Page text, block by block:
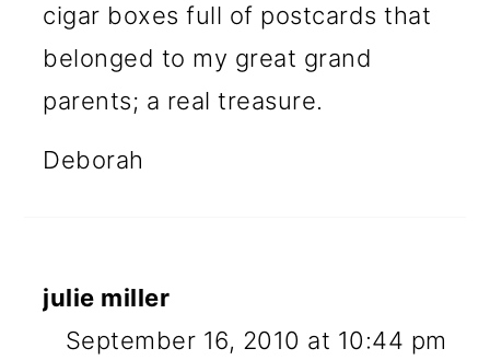
cigar boxes full of postcards that
belonged to my great grand
parents; a real treasure.
Deborah
julie miller
September 16, 2010 at 10:44 pm